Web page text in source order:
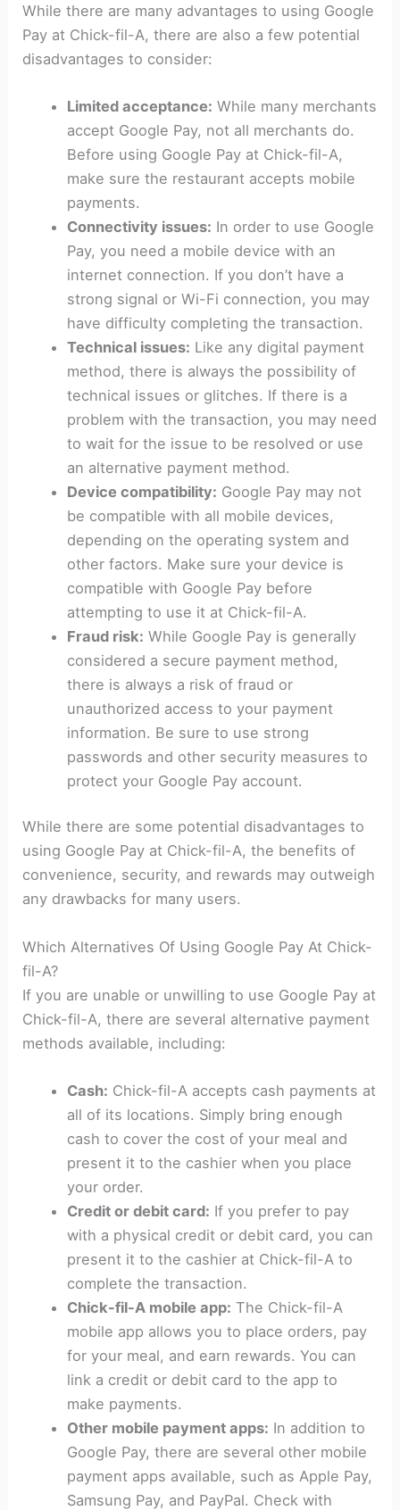
While there are many advantages to using Google
Pay at Chick-fil-A, there are also a few potential
disadvantages to consider:
Limited acceptance: While many merchants
accept Google Pay, not all merchants do.
Before using Google Pay at Chick-fil-A,
make sure the restaurant accepts mobile
payments.
Connectivity issues: In order to use Google
Pay, you need a mobile device with an
internet connection. If you don’t have a
strong signal or Wi-Fi connection, you may
have difficulty completing the transaction.
Technical issues: Like any digital payment
method, there is always the possibility of
technical issues or glitches. If there is a
problem with the transaction, you may need
to wait for the issue to be resolved or use
an alternative payment method.
Device compatibility: Google Pay may not
be compatible with all mobile devices,
depending on the operating system and
other factors. Make sure your device is
compatible with Google Pay before
attempting to use it at Chick-fil-A.
Fraud risk: While Google Pay is generally
considered a secure payment method,
there is always a risk of fraud or
unauthorized access to your payment
information. Be sure to use strong
passwords and other security measures to
protect your Google Pay account.
While there are some potential disadvantages to
using Google Pay at Chick-fil-A, the benefits of
convenience, security, and rewards may outweigh
any drawbacks for many users.
Which Alternatives Of Using Google Pay At Chick-
fil-A?
If you are unable or unwilling to use Google Pay at
Chick-fil-A, there are several alternative payment
methods available, including:
Cash: Chick-fil-A accepts cash payments at
all of its locations. Simply bring enough
cash to cover the cost of your meal and
present it to the cashier when you place
your order.
Credit or debit card: If you prefer to pay
with a physical credit or debit card, you can
present it to the cashier at Chick-fil-A to
complete the transaction.
Chick-fil-A mobile app: The Chick-fil-A
mobile app allows you to place orders, pay
for your meal, and earn rewards. You can
link a credit or debit card to the app to
make payments.
Other mobile payment apps: In addition to
Google Pay, there are several other mobile
payment apps available, such as Apple Pay,
Samsung Pay, and PayPal. Check with